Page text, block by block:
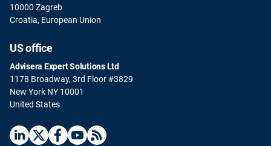
10000 Zagreb
Croatia, European Union
US office
Advisera Expert Solutions Ltd
1178 Broadway, 3rd Floor #3829
New York NY 10001
United States